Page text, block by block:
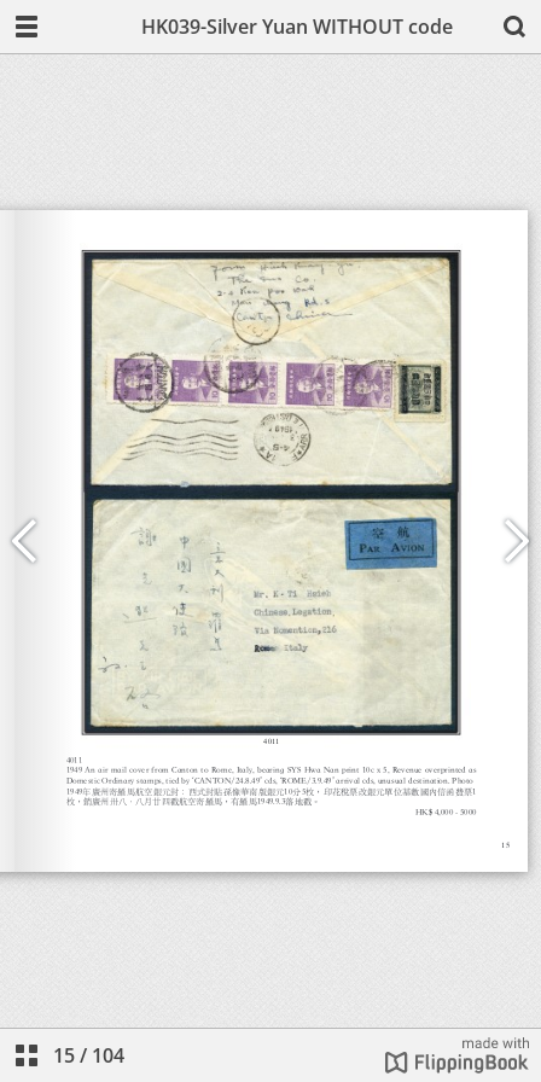
HK039-Silver Yuan WITHOUT code
15/ 104